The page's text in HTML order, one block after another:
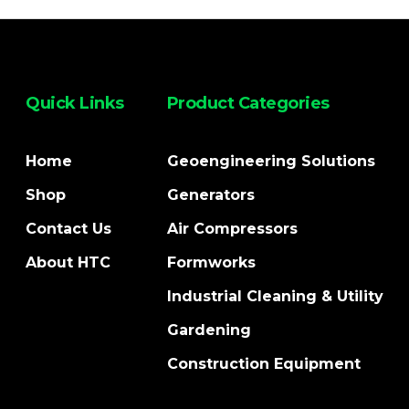
Quick Links
Home
Shop
Contact Us
About HTC
Product Categories
Geoengineering Solutions
Generators
Air Compressors
Formworks
Industrial Cleaning & Utility
Gardening
Construction Equipment